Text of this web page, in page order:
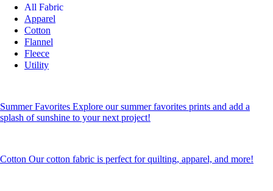
All Fabric
Apparel
Cotton
Flannel
Fleece
Utility
Summer Favorites Explore our summer favorites prints and add a
splash of sunshine to your next project!
Cotton Our cotton fabric is perfect for quilting, apparel, and more!